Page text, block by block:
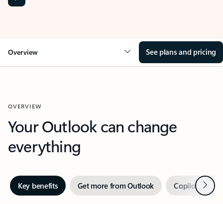
Overview See plans and pricing
OVERVIEW
Your Outlook can change
everything
Key benefits Get more from Outlook Copilot inNext